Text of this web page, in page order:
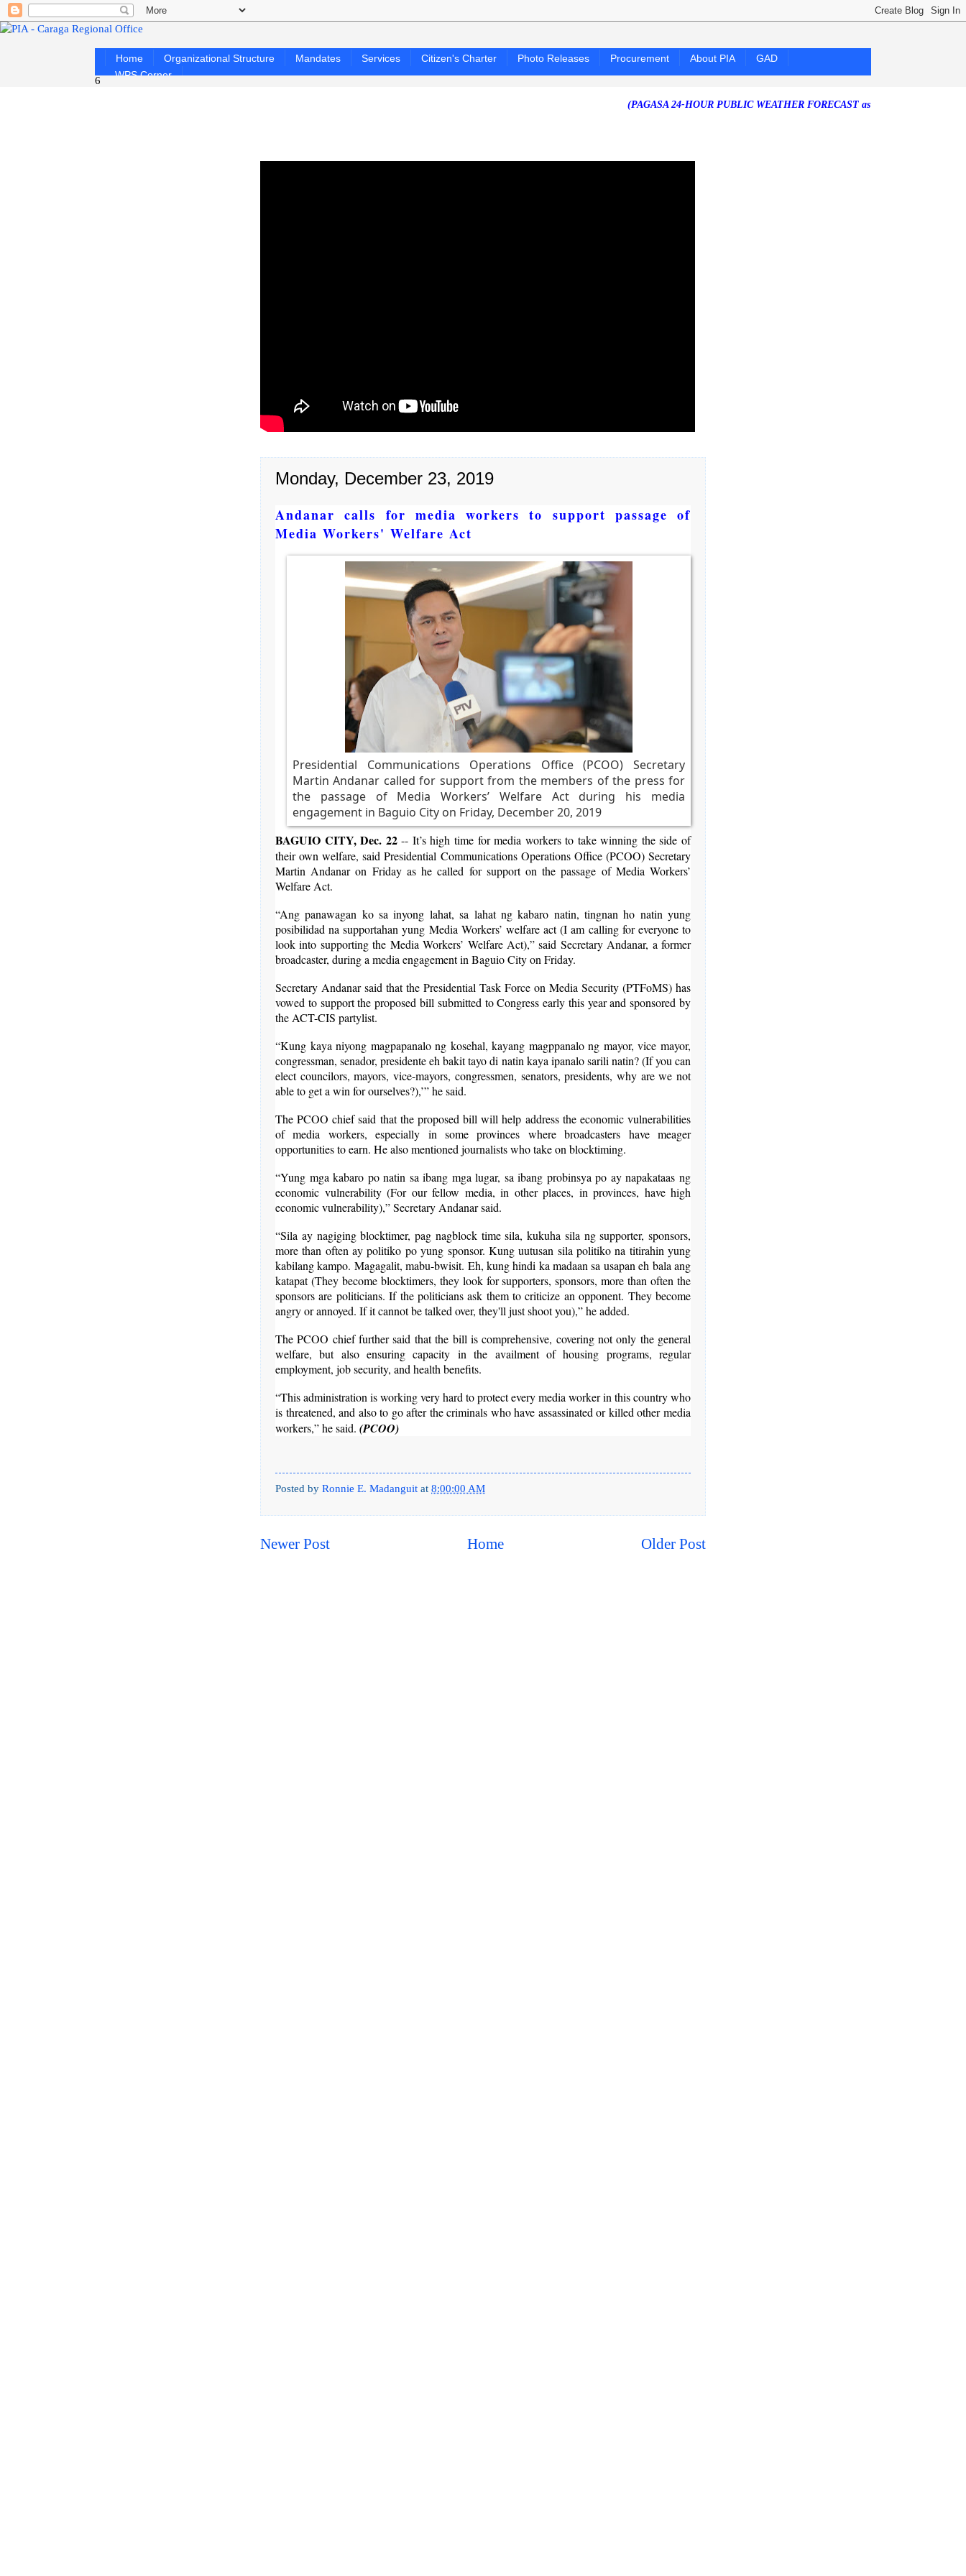
Home Organizational Structure Mandates Services Citizen's Charter Photo Releases Procurement About PIA
GAD
WPS Corner
6
(PAGASA 24-HOUR PUBLIC WEATHER FORECAST as of Friday, 07 August 2026)
Monday, December 23, 2019
Andanar calls for media workers to support passage of
Media Workers' Welfare Act
Presidential Communications Operations Office (PCOO) Secretary
Martin Andanar called for support from the members of the press for
the passage of Media Workers’ Welfare Act during his media
engagement in Baguio City on Friday, December 20, 2019
BAGUIO CITY, Dec. 22-- It’s high time for media workers to take winning the side of
their own welfare, said Presidential Communications Operations Office (PCOO) Secretary
Martin Andanar on Friday as he called for support on the passage of Media Workers’
Welfare Act.
“Ang panawagan ko sa inyong lahat, sa lahat ng kabaro natin, tingnan ho natin yung
posibilidad na supportahan yung Media Workers’ welfare act (I am calling for everyone to
look into supporting the Media Workers’ Welfare Act),” said Secretary Andanar, a former
broadcaster, during a media engagement in Baguio City on Friday.
Secretary Andanar said that the Presidential Task Force on Media Security (PTFoMS) has
vowed to support the proposed bill submitted to Congress early this year and sponsored by
the ACT-CIS partylist.
“Kung kaya niyong magpapanalo ng kosehal, kayang magppanalo ng mayor, vice mayor,
congressman, senador, presidente eh bakit tayo di natin kaya ipanalo sarili natin? (If you can
elect councilors, mayors, vice-mayors, congressmen, senators, presidents, why are we not
able to get a win for ourselves?),’” he said.
The PCOO chief said that the proposed bill will help address the economic vulnerabilities
of media workers, especially in some provinces where broadcasters have meager
opportunities to earn. He also mentioned journalists who take on blocktiming.
“Yung mga kabaro po natin sa ibang mga lugar, sa ibang probinsya po ay napakataas ng
economic vulnerability (For our fellow media, in other places, in provinces, have high
economic vulnerability),” Secretary Andanar said.
“Sila ay nagiging blocktimer, pag nagblock time sila, kukuha sila ng supporter, sponsors,
more than often ay politiko po yung sponsor. Kung uutusan sila politiko na titirahin yung
kabilang kampo. Magagalit, mabu-bwisit. Eh, kung hindi ka madaan sa usapan eh bala ang
katapat (They become blocktimers, they look for supporters, sponsors, more than often the
sponsors are politicians. If the politicians ask them to criticize an opponent. They become
angry or annoyed. If it cannot be talked over, they'll just shoot you),” he added.
The PCOO chief further said that the bill is comprehensive, covering not only the general
welfare, but also ensuring capacity in the availment of housing programs, regular
employment, job security, and health benefits.
“This administration is working very hard to protect every media worker in this country who
is threatened, and also to go after the criminals who have assassinated or killed other media
workers,” he said. (PCOO)
Posted by Ronnie E. Madanguit at 8:00:00 AM
Newer Post Older Post
Home